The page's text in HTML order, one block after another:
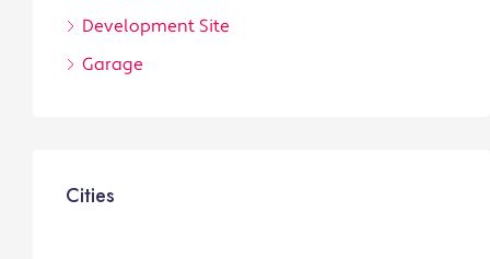
Development Site
Garage
Cities